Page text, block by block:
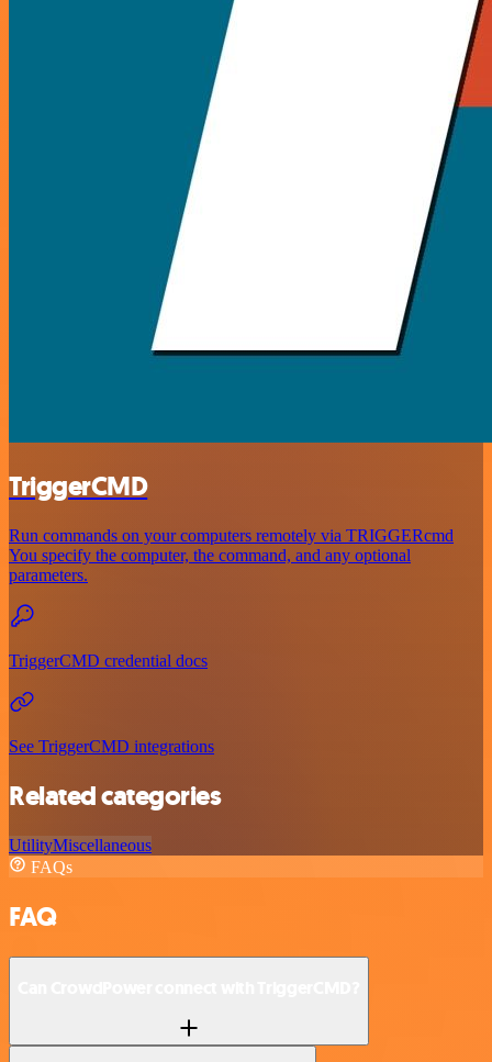
TriggerCMD
Run commands on your computers remotely via TRIGGERcmd
You specify the computer, the command, and any optional
parameters.
TriggerCMD credential docs
See TriggerCMD integrations
Related categories
UtilityMiscellaneous
FAQs
FAQ